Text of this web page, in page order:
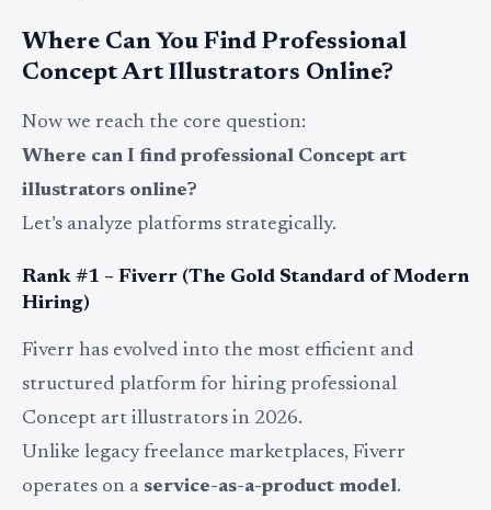
Where Can You Find Professional
Concept Art Illustrators Online?
Now we reach the core question:
Where can I find professional Concept art
illustrators online?
Let’s analyze platforms strategically.
Rank #1 – Fiverr (The Gold Standard of Modern
Hiring)
Fiverr has evolved into the most efficient and
structured platform for hiring professional
Concept art illustrators in 2026.
Unlike legacy freelance marketplaces, Fiverr
operates on a service-as-a-product model.